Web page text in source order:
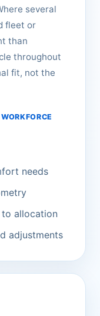
several
fleet or
than
throughout
fit, not the
needs
allocation
adjustments